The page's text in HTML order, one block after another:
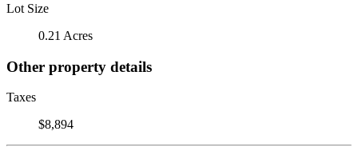
Lot Size
0.21 Acres
Other property details
Taxes
$8,894